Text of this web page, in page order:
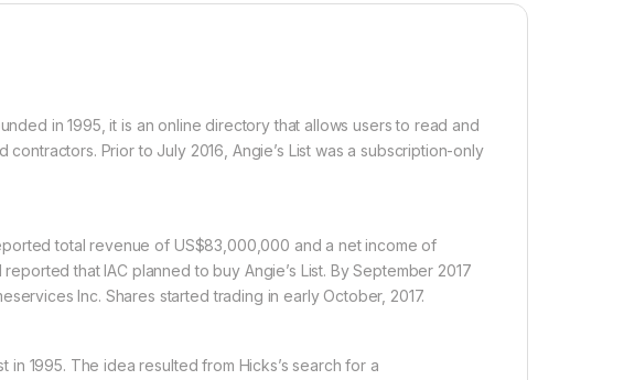
in 1995, it is an online directory that allows users to read and
Prior to July 2016, Angie’s List was a subscription-only
total revenue of US$83,000,000 and a net income of
that IAC planned to buy Angie’s List. By September 2017
Inc. Shares started trading in early October, 2017.
in 1995. The idea resulted from Hicks’s search for a